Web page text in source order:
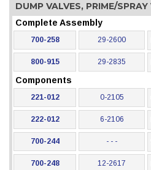
DUMP VALVES, PRIME/
Complete Assembly
700-258 29-2600
800-915 29-2835
Components
221-012 0-2105
222-012 6-2106
700-244 - - -
700-248 12-2617